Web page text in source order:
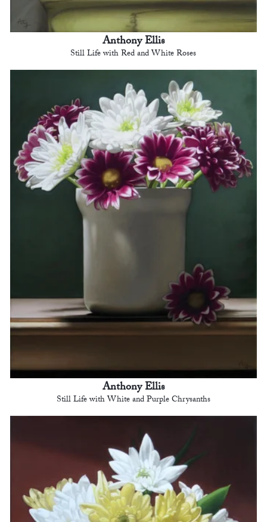
Anthony Ellis
Still Life with Red and White Roses
Anthony Ellis
Still Life with White and Purple Chrysanths